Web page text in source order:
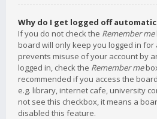
Why do I get logged off
If you do not check the Remember me
board will only keep you logged in for
prevents misuse of your account by
logged in, check the Remember me
recommended if you access the
e.g. library, internet cafe, university
not see this checkbox, it means a
disabled this feature.